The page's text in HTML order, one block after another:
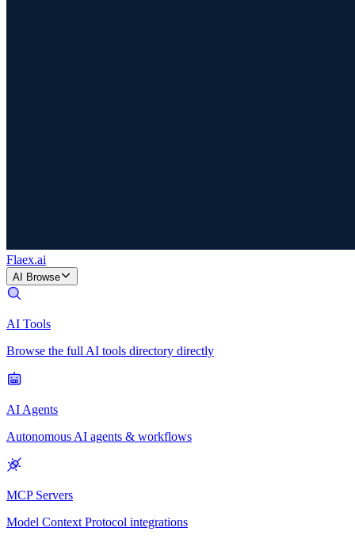
Flaex.ai
AI Browse
AI Tools
Browse the full AI tools directory directly
AI Agents
Autonomous AI agents & workflows
MCP Servers
Model Context Protocol integrations